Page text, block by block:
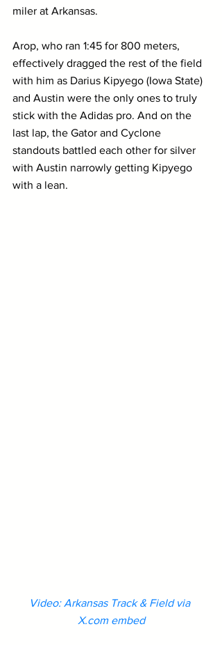
miler at Arkansas.
Arop, who ran 1:45 for 800 meters,
effectively dragged the rest of the field
with him as Darius Kipyego (Iowa State)
and Austin were the only ones to truly
stick with the Adidas pro. And on the
last lap, the Gator and Cyclone
standouts battled each other for silver
with Austin narrowly getting Kipyego
with a lean.
Video: Arkansas Track & Field via
X.com embed